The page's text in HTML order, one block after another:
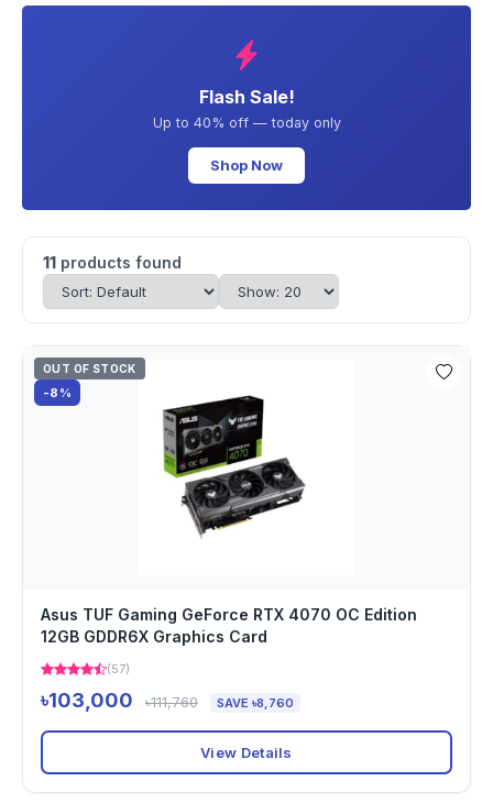
Flash Sale!
Up to 40% off — today only
Shop Now
11 products found
OUT OF STOCK
-8%
Asus TUF Gaming GeForce RTX 4070 OC Edition
12GB GDDR6X Graphics Card
(57)
৳103,000 ৳111,760 SAVE ৳8,760
View Details